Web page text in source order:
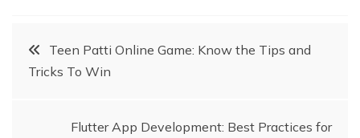
PostTeen Patti Online Game: Know the Tips and
Tricks To Win
Flutter App Development: Best Practices for